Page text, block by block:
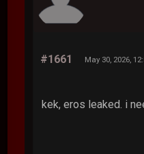
#1661 May 30, 2026,
kek, eros leaked. i